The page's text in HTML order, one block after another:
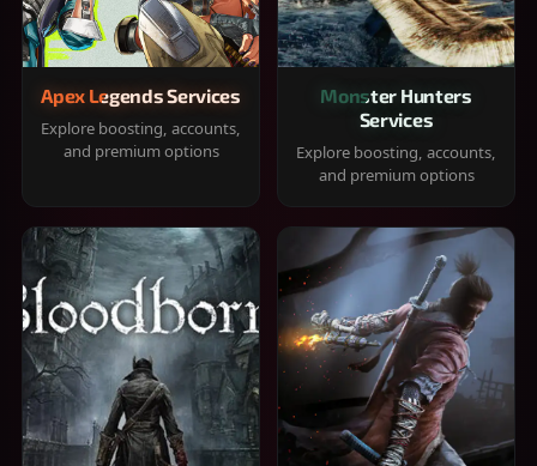
Apex Legends Services
Explore boosting, accounts,
and premium options
Monster Hunters
Services
Explore boosting, accounts,
and premium options